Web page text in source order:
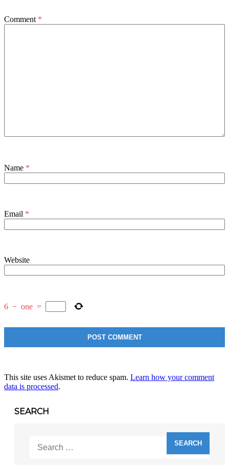
Comment *
Name *
Email *
Website
6 − one =
This site uses Akismet to reduce spam. Learn how your comment
data is processed.
SEARCH
for: